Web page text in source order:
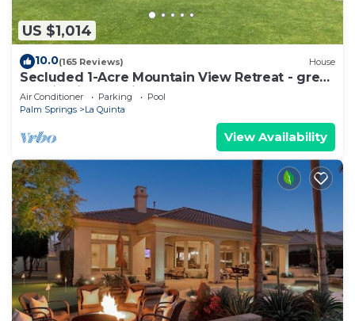
US $1,014
10.0(165 Reviews) House
Secluded 1-Acre Mountain View Retreat - great
location in La Quinta #112390 6BR
Air Conditioner Parking
Pool
Palm Springs
La Quinta
View Availability